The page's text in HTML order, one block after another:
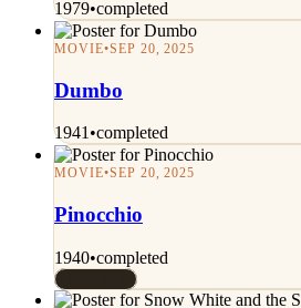
1979•completed
MOVIE•SEP 20, 2025
Dumbo
1941 •completed
MOVIE•SEP 20, 2025
Pinocchio
1940•completed